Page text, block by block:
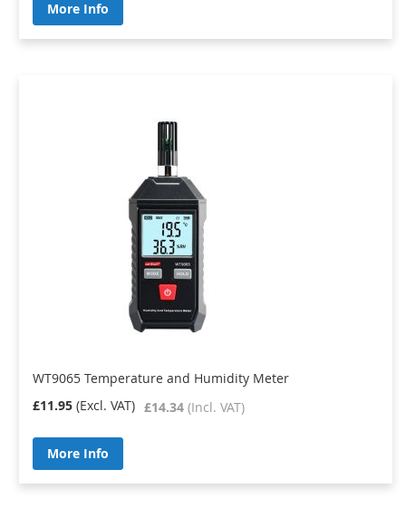
More Info
WT9065 Temperature and Humidity Meter
£14.34
£11.95
More Info